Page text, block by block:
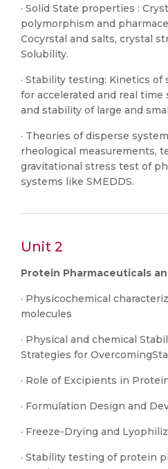
· Solid State properties :
polymorphism and
Cocyrstal and salts, crystal
Solubility.
· Stability testing: Kinetics of
for accelerated and real time
and stability of large and
· Theories of disperse
rheological measurements,
gravitational stress test of
systems like SMEDDS.
Unit 2
Protein Pharmaceuticals
· Physicochemical
molecules
· Physical and chemical
Strategies for
· Role of Excipients in
· Formulation Design and
· Freeze-Drying and
· Stability testing of protein